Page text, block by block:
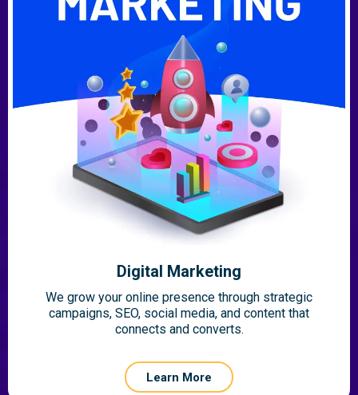
Digital Marketing
We grow your online presence through strategic
campaigns, SEO, social media, and content that
connects and converts.
Learn More